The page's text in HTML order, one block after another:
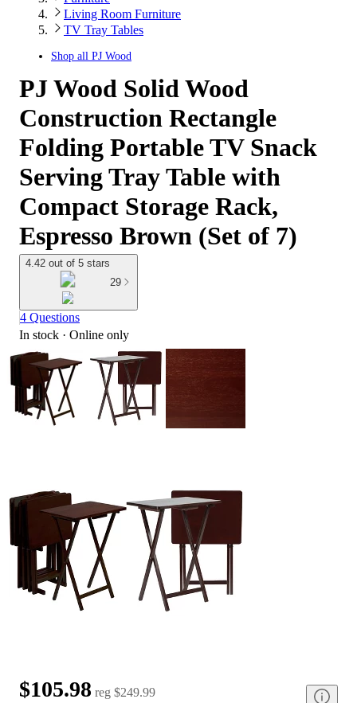
Living Room Furniture
TV Tray Tables
Shop all PJ Wood
PJ Wood Solid Wood
Construction Rectangle
Folding Portable TV Snack
Serving Tray Table with
Compact Storage Rack,
Espresso Brown (Set of 7)
4.42 out of 5 stars
29
4 Questions
In stock · Online only
$105.98 reg $249.99